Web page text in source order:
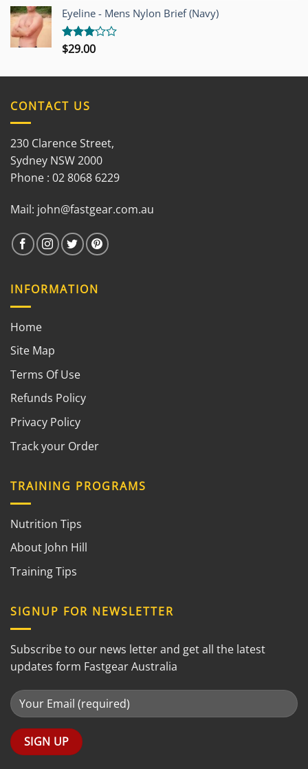
out of
5
Eyeline - Mens Nylon Brief (Navy)
Rated
$29.00
CONTACT US
230 Clarence Street,
Sydney NSW 2000
Phone : 02 8068 6229
Mail: john@fastgear.com.au
INFORMATION
Home
Site Map
Terms Of Use
Refunds Policy
Privacy Policy
Track your Order
TRAINING PROGRAMS
Nutrition Tips
About John Hill
Training Tips
SIGNUP FOR NEWSLETTER
Subscribe to our news letter and get all the latest
updates form Fastgear Australia